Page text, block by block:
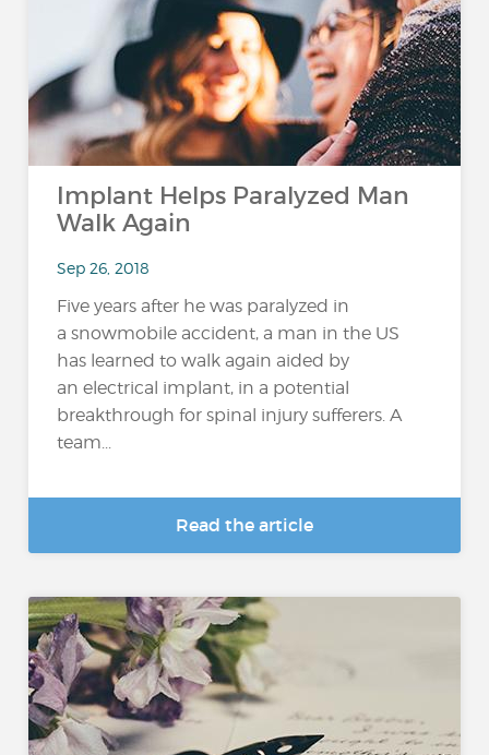
Implant Helps Paralyzed Man
Walk Again
Sep 26, 2018
Five years after he was paralyzed in
a snowmobile accident, a man in the US
has learned to walk again aided by
an electrical implant, in a potential
breakthrough for spinal injury sufferers. A
team...
Read the article